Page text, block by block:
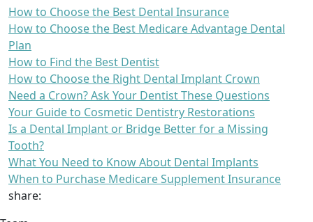
How to Choose the Best Dental Insurance
How to Choose the Best Medicare Advantage Dental
Plan
How to Find the Best Dentist
How to Choose the Right Dental Implant Crown
Need a Crown? Ask Your Dentist These Questions
Your Guide to Cosmetic Dentistry Restorations
Is a Dental Implant or Bridge Better for a Missing
Tooth?
What You Need to Know About Dental Implants
When to Purchase Medicare Supplement Insurance
share: